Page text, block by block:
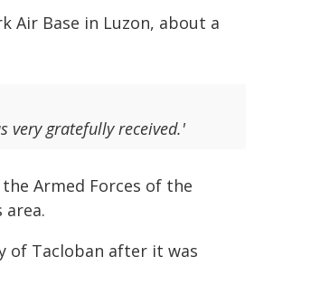
Air Base in Luzon, about a
very gratefully received.'
Armed Forces of the
area.
of Tacloban after it was